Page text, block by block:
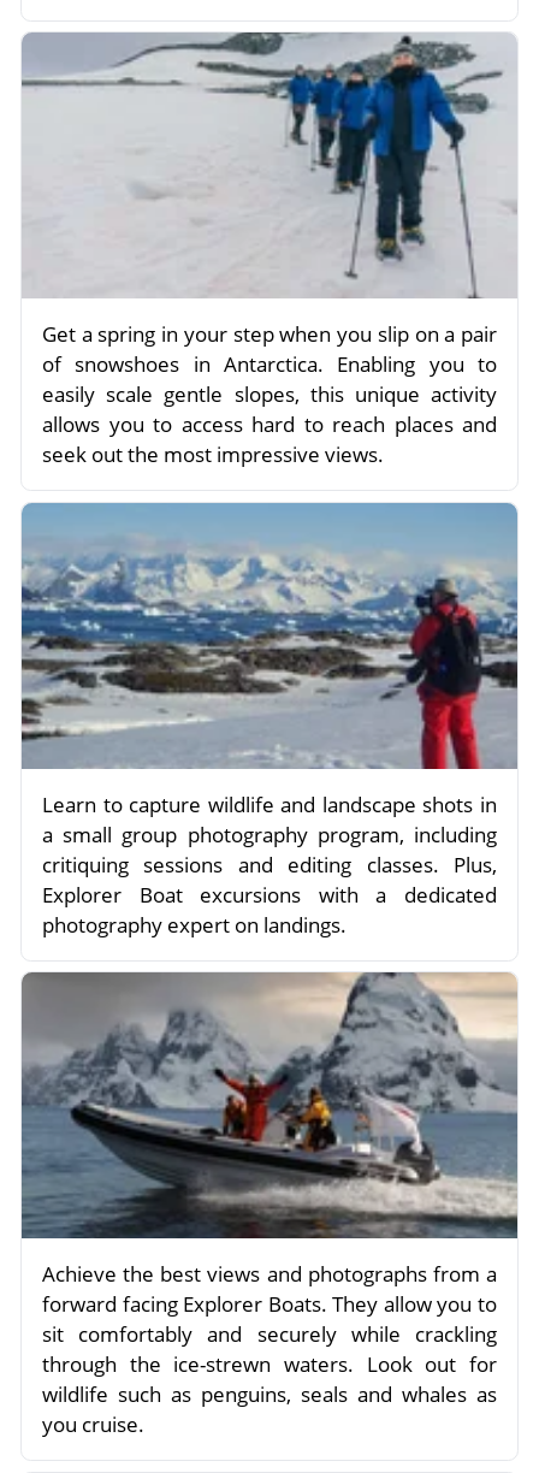
Get a spring in your step when you slip on a pair
of snowshoes in Antarctica. Enabling you to
easily scale gentle slopes, this unique activity
allows you to access hard to reach places and
seek out the most impressive views.
Learn to capture wildlife and landscape shots in
a small group photography program, including
critiquing sessions and editing classes. Plus,
Explorer Boat excursions with a dedicated
photography expert on landings.
Achieve the best views and photographs from a
forward facing Explorer Boats. They allow you to
sit comfortably and securely while crackling
through the ice-strewn waters. Look out for
wildlife such as penguins, seals and whales as
you cruise.